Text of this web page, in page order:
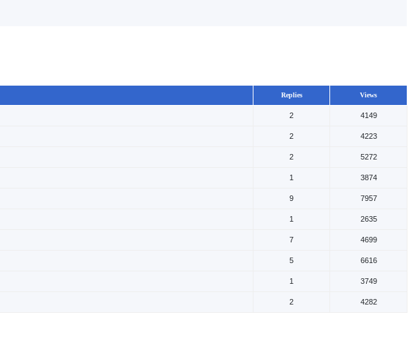
Replies Views
2 4149
2 4223
2 5272
1 3874
9 7957
1 2635
7 4699
5 6616
1 3749
2 4282